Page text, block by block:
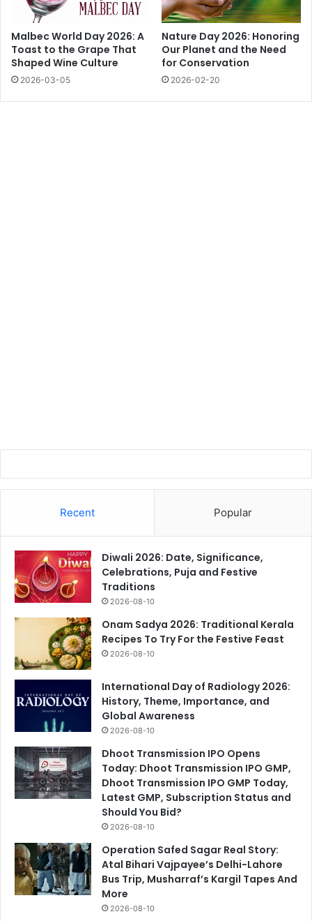
Malbec World Day 2026: A
Toast to the Grape That
Shaped Wine Culture
2026-03-05
Nature Day 2026: Honoring
Our Planet and the Need
for Conservation
2026-02-20
Recent Popular
Diwali 2026: Date, Significance,
Celebrations, Puja and Festive
Traditions
2026-08-10
Onam Sadya 2026: Traditional Kerala
Recipes To Try For the Festive Feast
2026-08-10
International Day of Radiology 2026:
History, Theme, Importance, and
Global Awareness
2026-08-10
Dhoot Transmission IPO Opens
Today: Dhoot Transmission IPO GMP,
Dhoot Transmission IPO GMP Today,
Latest GMP, Subscription Status and
Should You Bid?
2026-08-10
Operation Safed Sagar Real Story:
Atal Bihari Vajpayee’s Delhi-Lahore
Bus Trip, Musharraf’s Kargil Tapes And
More
2026-08-10